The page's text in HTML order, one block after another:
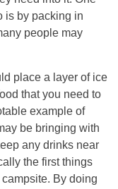
is by packing in
people may
place a layer of ice
that you need to
example of
be bringing with
any drinks near
the first things
By doing